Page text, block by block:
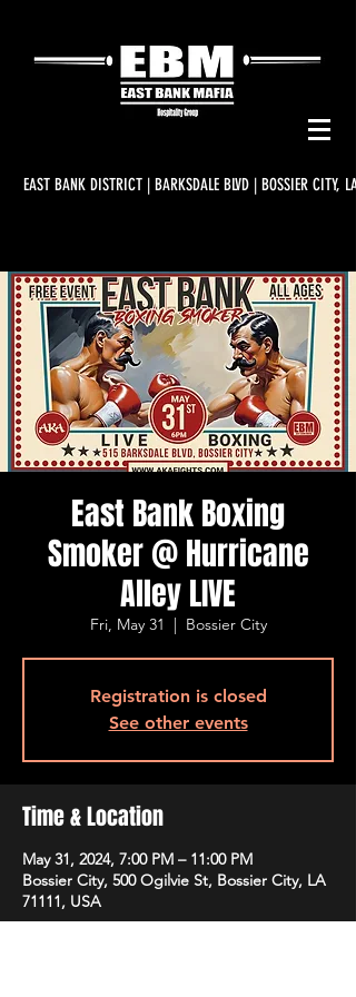
EAST BANK DISTRICT | BARKSDALE BLVD | BOSSIER CITY, LA
East Bank Boxing
Smoker @ Hurricane
Alley LIVE
Fri, May 31
  |
Bossier City
Registration is closed
See other events
Time & Location
May 31, 2024, 7:00 PM – 11:00 PM
Bossier City, 500 Ogilvie St, Bossier City, LA
71111, USA